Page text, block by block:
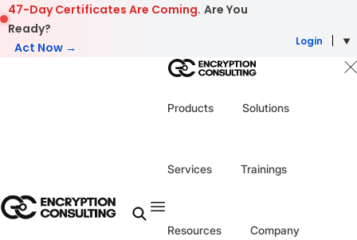
Skip to content
47-Day Certificates Are Coming. Are You
Ready?
Act Now →
Login
Products Solutions
Services Trainings
Resources Company